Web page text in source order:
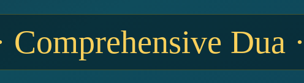
Comprehensive Dua